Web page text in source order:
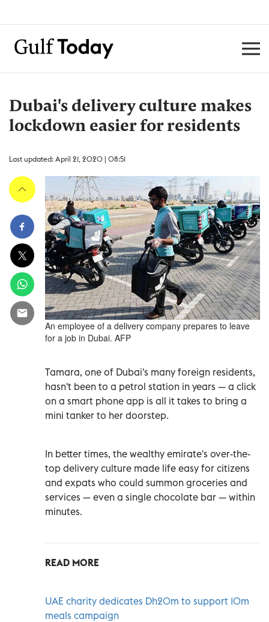
Dubai's delivery culture makes
lockdown easier for residents
Last updated: April 21, 2020 | 08:51
An employee of a delivery company prepares to leave
for a job in Dubai. AFP
Tamara, one of Dubai's many foreign residents,
hasn't been to a petrol station in years — a click
on a smart phone app is all it takes to bring a
mini tanker to her doorstep.
In better times, the wealthy emirate's over-the-
top delivery culture made life easy for citizens
and expats who could summon groceries and
services — even a single chocolate bar — within
minutes.
READ MORE
UAE charity dedicates Dh20m to support 10m
meals campaign